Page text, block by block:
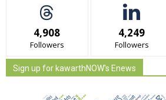
4,908
Followers
4,249
Followers
Sign up for kawarthNOW's Enews